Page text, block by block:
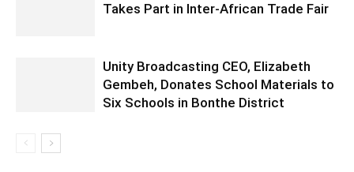
Takes Part in Inter-African Trade Fair
Unity Broadcasting CEO, Elizabeth
Gembeh, Donates School Materials to
Six Schools in Bonthe District